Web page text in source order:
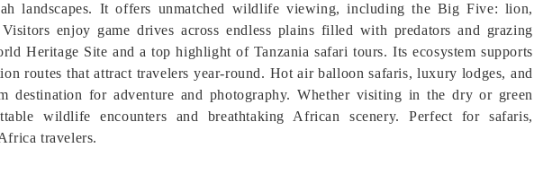
landscapes. It offers unmatched wildlife viewing, including the Big Five: lion,
enjoy game drives across endless plains filled with predators and grazing
Heritage Site and a top highlight of Tanzania safari tours. Its ecosystem supports
routes that attract travelers year-round. Hot air balloon safaris, luxury lodges, and
destination for adventure and photography. Whether visiting in the dry or green
wildlife encounters and breathtaking African scenery. Perfect for safaris,
travelers.